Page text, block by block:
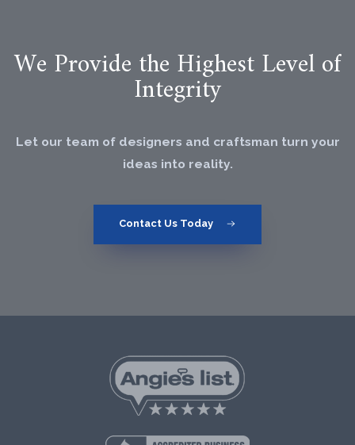
We Provide the Highest Level of
Integrity
Let our team of designers and craftsman turn your
ideas into reality.
Contact Us Today